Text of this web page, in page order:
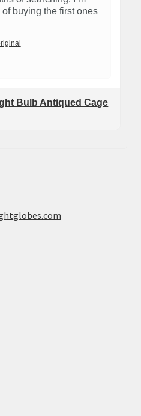
buying the first ones
Bulb Antiqued Cage